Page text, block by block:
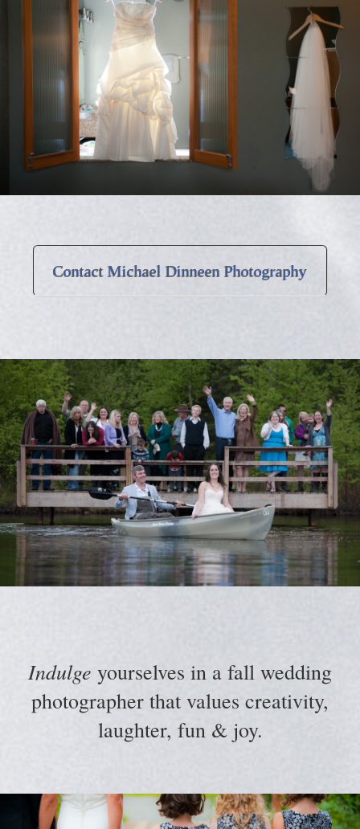
Contact Michael Dinneen Photography
Indulge yourselves in a fall wedding
photographer that values creativity,
laughter, fun & joy.